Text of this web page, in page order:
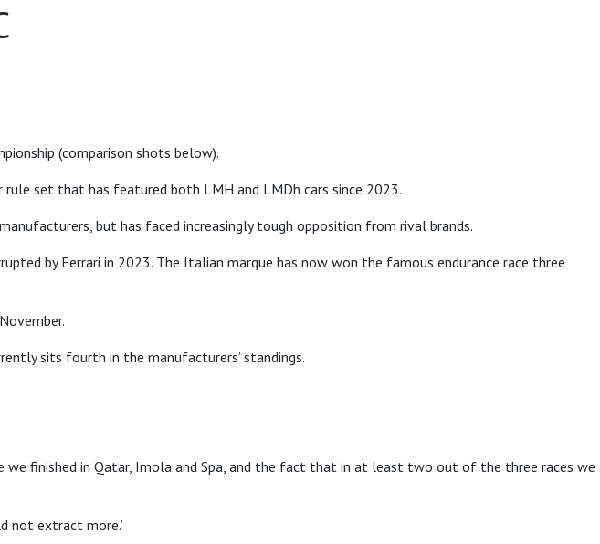
(comparison shots below).
set that has featured both LMH and LMDh cars since 2023.
but has faced increasingly tough opposition from rival brands.
by Ferrari in 2023. The Italian marque has now won the famous endurance race three
sits fourth in the manufacturers’ standings.
finished in Qatar, Imola and Spa, and the fact that in at least two out of the three races we
not extract more.’